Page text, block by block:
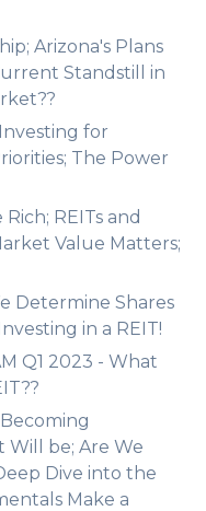
Arizona's Plans
Standstill in
Investing for
The Power
Rich; REITs and
Value Matters;
Determine Shares
in a REIT!
Q1 2023 - What
Will be; Are We
Dive into the
Make a